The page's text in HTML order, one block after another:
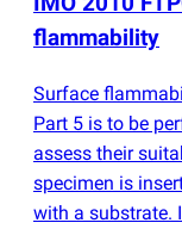
flammability
Surface
Part 5 is to be
assess their
specimen is
with a substrate.